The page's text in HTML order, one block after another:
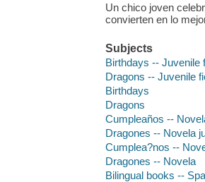
Un chico joven
convierten en lo
Subjects
Birthdays -- Juvenile
Dragons -- Juvenile
Birthdays
Dragons
Cumpleaños --
Dragones -- Novela
Cumplea?nos --
Dragones -- Novela
Bilingual books --